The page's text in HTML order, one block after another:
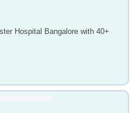
Hospital Bangalore with 40+